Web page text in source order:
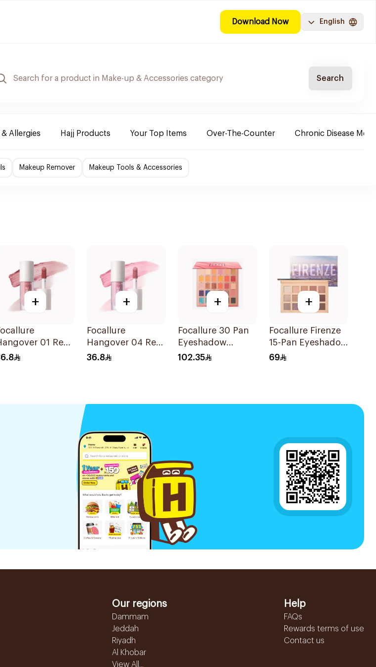
Download Now English
Search
& Allergies Hajj Products Your Top Items Over-The-Counter Chronic Disease
Makeup Remover Makeup Tools & Accessories
+
01 Red
Blusher
+
Focallure
Hangover 04 Red
Wine Blusher
36.8
+
Focallure 30 Pan
Eyeshadow
Palette 1Piece
102.35
+
Focallure Firenze
15-Pan Eyeshadow
Palette 1Piece
69
Our regions
Dammam
Jeddah
Riyadh
Al Khobar
View All...
Help
FAQs
Rewards terms of use
Contact us